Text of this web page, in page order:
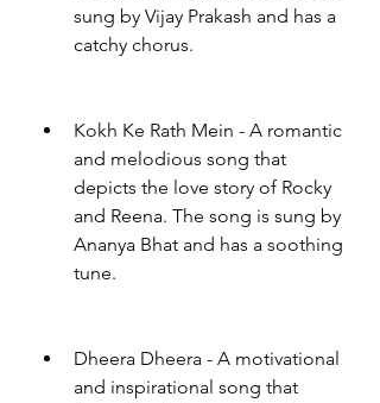
sung by Vijay Prakash and has a
catchy chorus.
Kokh Ke Rath Mein - A romantic
and melodious song that
depicts the love story of Rocky
and Reena. The song is sung by
Ananya Bhat and has a soothing
tune.
Dheera Dheera - A motivational
and inspirational song that